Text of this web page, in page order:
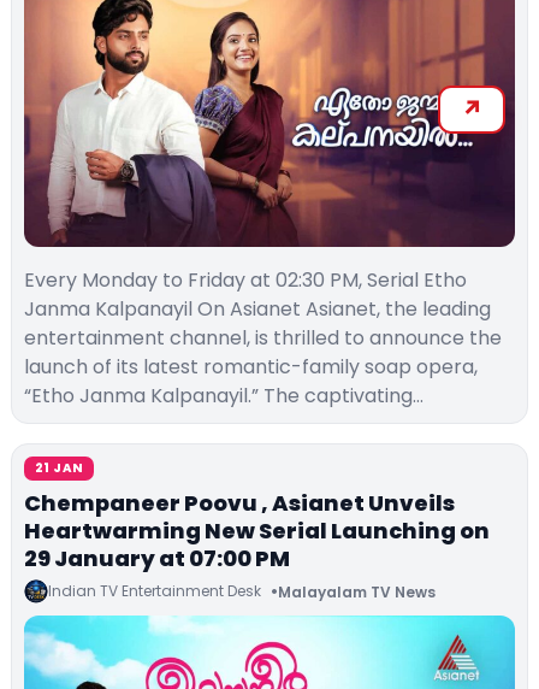
Every Monday to Friday at 02:30 PM, Serial Etho
Janma Kalpanayil On Asianet Asianet, the leading
entertainment channel, is thrilled to announce the
launch of its latest romantic-family soap opera,
“Etho Janma Kalpanayil.” The captivating…
21 JAN
Chempaneer Poovu , Asianet Unveils
Heartwarming New Serial Launching on
29 January at 07:00 PM
Indian TV Entertainment Desk Malayalam TV News